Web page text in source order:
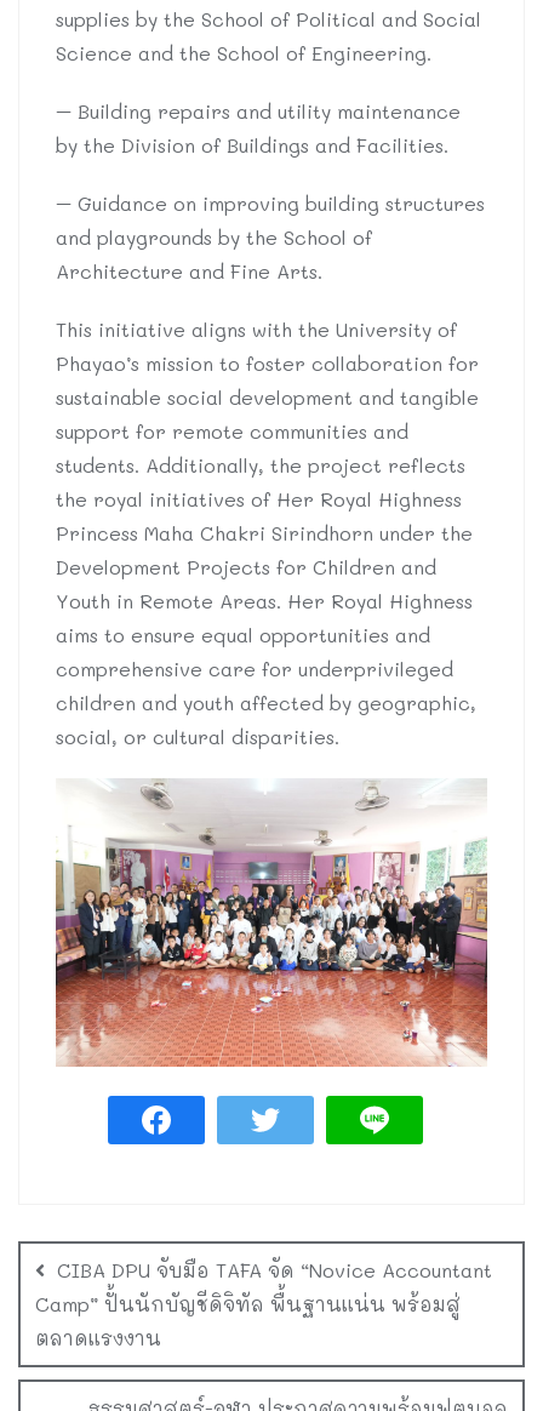
supplies by the School of Political and Social
Science and the School of Engineering.
– Building repairs and utility maintenance
by the Division of Buildings and Facilities.
– Guidance on improving building structures
and playgrounds by the School of
Architecture and Fine Arts.
This initiative aligns with the University of
Phayao’s mission to foster collaboration for
sustainable social development and tangible
support for remote communities and
students. Additionally, the project reflects
the royal initiatives of Her Royal Highness
Princess Maha Chakri Sirindhorn under the
Development Projects for Children and
Youth in Remote Areas. Her Royal Highness
aims to ensure equal opportunities and
comprehensive care for underprivileged
children and youth affected by geographic,
social, or cultural disparities.
CIBA DPU จับมือ TAFA จัด “Novice Accountant
Camp” ปั้นนักบัญชีดิจิทัล พื้นฐานแน่น พร้อมสู่
ตลาดแรงงาน